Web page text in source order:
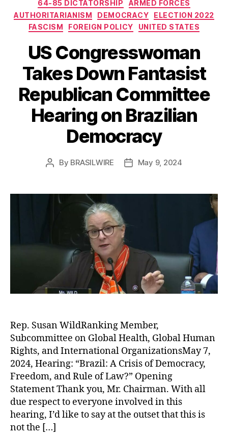
64-85 DICTATORSHIP
ARMED FORCES
AUTHORITARIANISM
DEMOCRACY
ELECTION 2022
FASCISM
FOREIGN POLICY UNITED STATES
US Congresswoman
Takes Down Fantasist
Republican Committee
Hearing on Brazilian
Democracy
Post
By BRASILWIRE
PostMay 9, 2024
Rep. Susan WildRanking Member,
Subcommittee on Global Health, Global Human
Rights, and International OrganizationsMay 7,
2024, Hearing: “Brazil: A Crisis of Democracy,
Freedom, and Rule of Law?” Opening
Statement Thank you, Mr. Chairman. With all
due respect to everyone involved in this
hearing, I’d like to say at the outset that this is
not the […]